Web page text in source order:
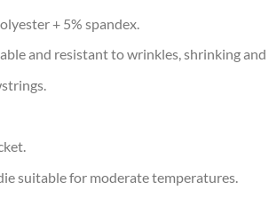
+ 5% spandex.
and resistant to wrinkles, shrinking
suitable for moderate temperatures.